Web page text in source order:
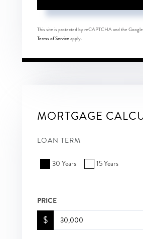
This site is protected by reCAPTCHA and the Google
Terms of Serviceapply.
MORTGAGE
LOAN TERM
30 Years 15 Years
PRICE
$